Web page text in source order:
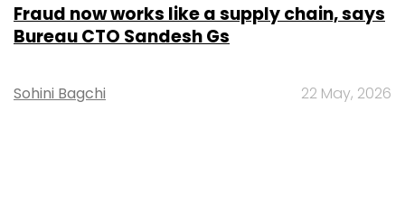
Fraud now works like a supply chain, says
Bureau CTO Sandesh Gs
Sohini Bagchi 22 May, 2026